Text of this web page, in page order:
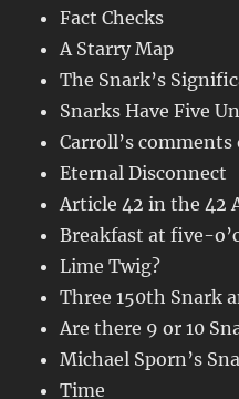
Fact Checks
A Starry Map
The Snark’s
Snarks Have Five
Carroll’s
Eternal Disconnect
Article 42 in the 42
Breakfast at five-
Lime Twig?
Three 150th Snark
Are there 9 or 10
Michael Sporn’s
Time